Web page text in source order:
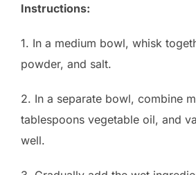
Instructions:
1. In a medium bowl, whisk
powder, and salt.
2. In a separate bowl, combine
tablespoons vegetable oil, and
well.